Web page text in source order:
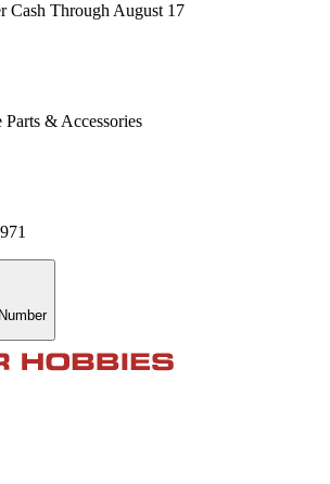
Cash Through August 17
& Accessories